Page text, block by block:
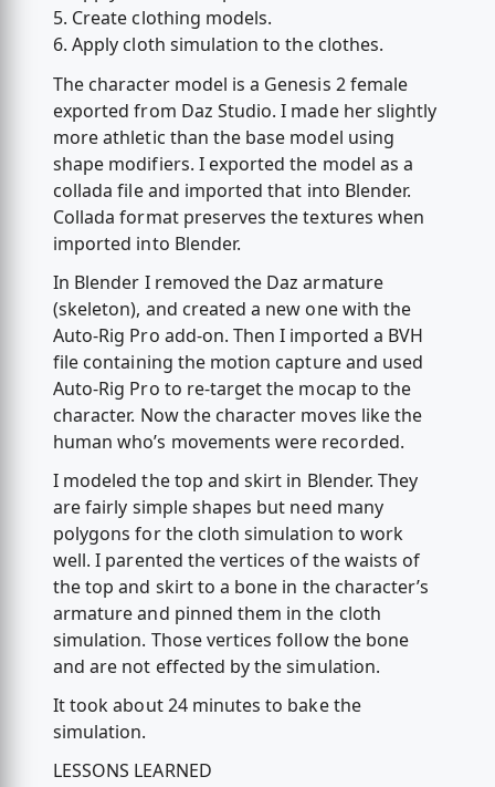
5. Create clothing models.
6. Apply cloth simulation to the clothes.
The character model is a Genesis 2 female
exported from Daz Studio. I made her slightly
more athletic than the base model using
shape modifiers. I exported the model as a
collada file and imported that into Blender.
Collada format preserves the textures when
imported into Blender.
In Blender I removed the Daz armature
(skeleton), and created a new one with the
Auto-Rig Pro add-on. Then I imported a BVH
file containing the motion capture and used
Auto-Rig Pro to re-target the mocap to the
character. Now the character moves like the
human who’s movements were recorded.
I modeled the top and skirt in Blender. They
are fairly simple shapes but need many
polygons for the cloth simulation to work
well. I parented the vertices of the waists of
the top and skirt to a bone in the character’s
armature and pinned them in the cloth
simulation. Those vertices follow the bone
and are not effected by the simulation.
It took about 24 minutes to bake the
simulation.
LESSONS LEARNED